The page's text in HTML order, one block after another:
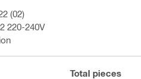
(02)
220-240V
Total pieces